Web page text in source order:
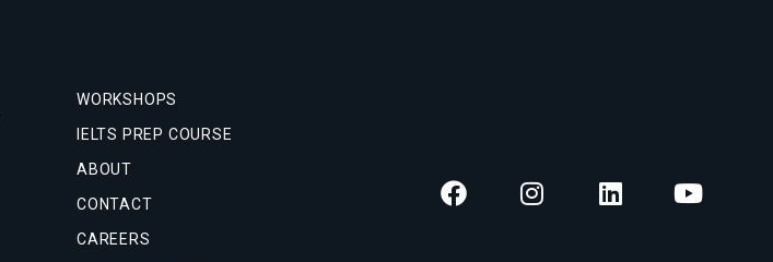
WORKSHOPS
IELTS PREP COURSE
ABOUT
CONTACT
CAREERS